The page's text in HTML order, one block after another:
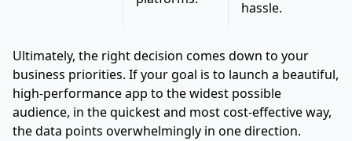
hassle.
Ultimately, the right decision comes down to your
business priorities. If your goal is to launch a beautiful,
high-performance app to the widest possible
audience, in the quickest and most cost-effective way,
the data points overwhelmingly in one direction.